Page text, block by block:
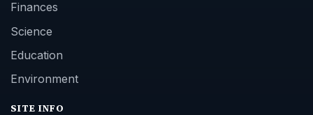
Finances
Science
Education
Environment
SITE INFO